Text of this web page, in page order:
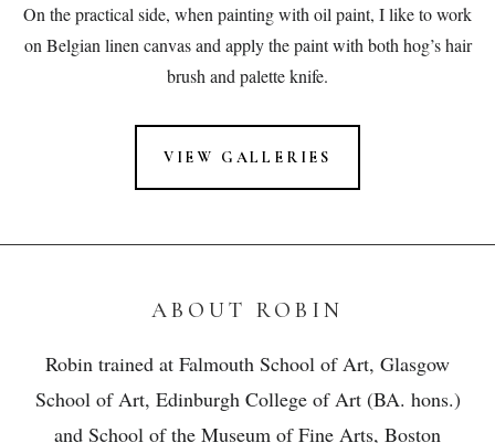
On the practical side, when painting with oil paint, I like to work
on Belgian linen canvas and apply the paint with both hog’s hair
brush and palette knife.
VIEW GALLERIES
ABOUT ROBIN
Robin trained at Falmouth School of Art, Glasgow
School of Art, Edinburgh College of Art (BA. hons.)
and School of the Museum of Fine Arts, Boston